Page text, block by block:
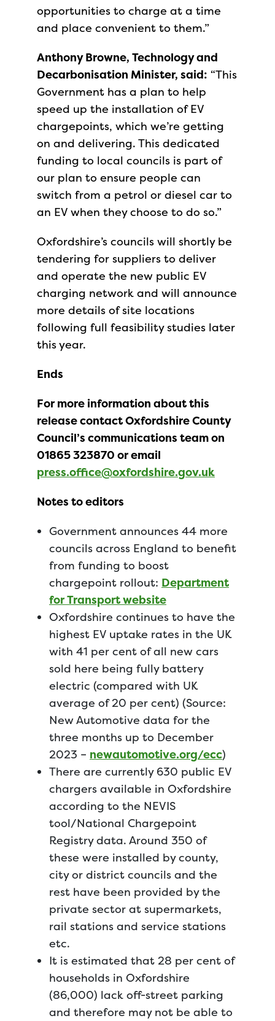
opportunities to charge at a time
and place convenient to them.”
Anthony Browne, Technology and
Decarbonisation Minister, said: “This
Government has a plan to help
speed up the installation of EV
chargepoints, which we’re getting
on and delivering. This dedicated
funding to local councils is part of
our plan to ensure people can
switch from a petrol or diesel car to
an EV when they choose to do so.”
Oxfordshire’s councils will shortly be
tendering for suppliers to deliver
and operate the new public EV
charging network and will announce
more details of site locations
following full feasibility studies later
this year.
Ends
For more information about this
release contact Oxfordshire County
Council’s communications team on
01865 323870 or email
press.office@oxfordshire.gov.uk
Notes to editors
Government announces 44 more
councils across England to benefit
from funding to boost
chargepoint rollout: Department
for Transport website
Oxfordshire continues to have the
highest EV uptake rates in the UK
with 41 per cent of all new cars
sold here being fully battery
electric (compared with UK
average of 20 per cent) (Source:
New Automotive data for the
three months up to December
2023 – newautomotive.org/ecc)
There are currently 630 public EV
chargers available in Oxfordshire
according to the NEVIS
tool/National Chargepoint
Registry data. Around 350 of
these were installed by county,
city or district councils and the
rest have been provided by the
private sector at supermarkets,
rail stations and service stations
etc.
It is estimated that 28 per cent of
households in Oxfordshire
(86,000) lack off-street parking
and therefore may not be able to